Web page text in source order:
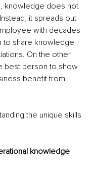
knowledge does not
it spreads out
with decades
to share knowledge
On the other
best person to show
benefit from
the unique skills
knowledge